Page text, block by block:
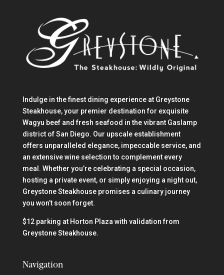
Indulge in the finest dining experience at Greystone
Steakhouse, your premier destination for exquisite
Wagyu beef and fresh seafood in the vibrant Gaslamp
district of San Diego. Our upscale establishment
offers unparalleled elegance, impeccable service, and
an extensive wine selection to complement every
meal. Whether you’re celebrating a special occasion,
hosting a private event, or simply enjoying a night out,
Greystone Steakhouse promises a culinary journey
you won’t soon forget.
$12 parking at Horton Plaza with validation from
Greystone Steakhouse.
Navigation